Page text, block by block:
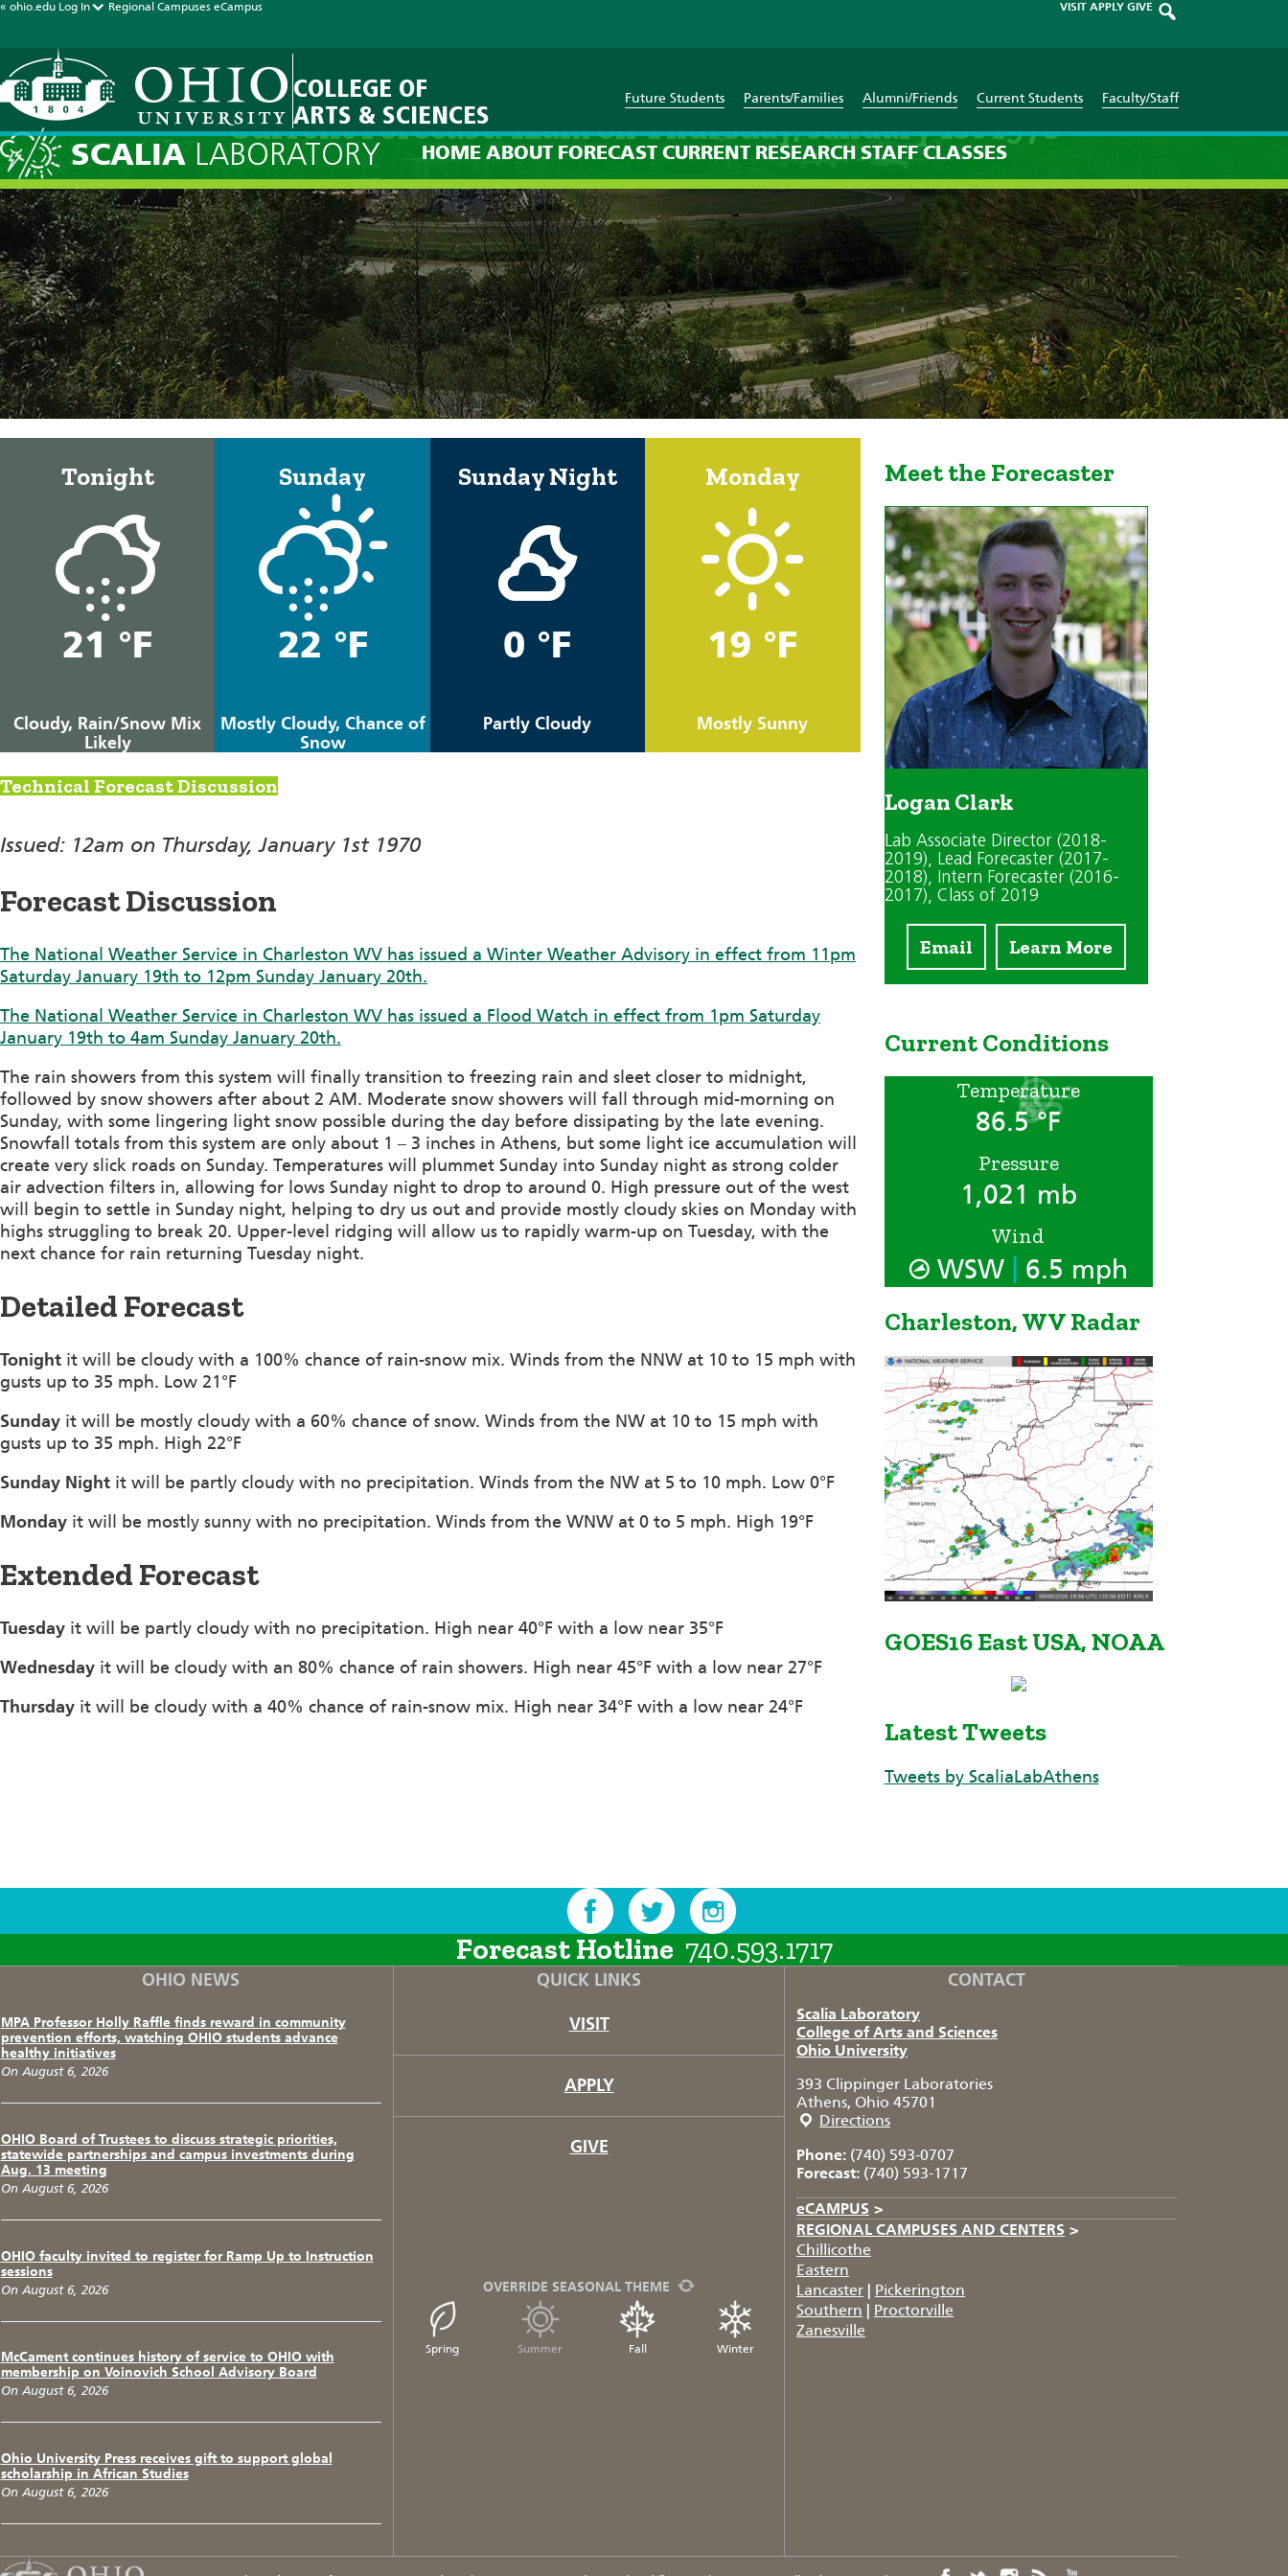
« ohio.edu Log In Regional Campuses eCampus VISIT APPLY GIVE
COLLEGE OF
ARTS & SCIENCES
Future Students Parents/Families Alumni/Friends Current Students Faculty/Staff
SCALIA LABORATORY HOME ABOUT FORECAST CURRENT RESEARCH STAFF CLASSES
Current Forecast: 12am on Thursday, January 1st 1970
Tonight
21 °F
Cloudy, Rain/Snow Mix
Likely
Sunday
22 °F
Mostly Cloudy, Chance of
Snow
Sunday Night
0 °F
Partly Cloudy
Monday
19 °F
Mostly Sunny
Technical Forecast Discussion
Issued: 12am on Thursday, January 1st 1970
Forecast Discussion
The National Weather Service in Charleston WV has issued a Winter Weather Advisory in effect from 11pm
Saturday January 19th to 12pm Sunday January 20th.
The National Weather Service in Charleston WV has issued a Flood Watch in effect from 1pm Saturday
January 19th to 4am Sunday January 20th.
The rain showers from this system will finally transition to freezing rain and sleet closer to midnight,
followed by snow showers after about 2 AM. Moderate snow showers will fall through mid-morning on
Sunday, with some lingering light snow possible during the day before dissipating by the late evening.
Snowfall totals from this system are only about 1 – 3 inches in Athens, but some light ice accumulation will
create very slick roads on Sunday. Temperatures will plummet Sunday into Sunday night as strong colder
air advection filters in, allowing for lows Sunday night to drop to around 0. High pressure out of the west
will begin to settle in Sunday night, helping to dry us out and provide mostly cloudy skies on Monday with
highs struggling to break 20. Upper-level ridging will allow us to rapidly warm-up on Tuesday, with the
next chance for rain returning Tuesday night.
Detailed Forecast
Tonight it will be cloudy with a 100% chance of rain-snow mix. Winds from the NNW at 10 to 15 mph with
gusts up to 35 mph. Low 21°F
Sunday it will be mostly cloudy with a 60% chance of snow. Winds from the NW at 10 to 15 mph with
gusts up to 35 mph. High 22°F
Sunday Night it will be partly cloudy with no precipitation. Winds from the NW at 5 to 10 mph. Low 0°F
Monday it will be mostly sunny with no precipitation. Winds from the WNW at 0 to 5 mph. High 19°F
Extended Forecast
Tuesday it will be partly cloudy with no precipitation. High near 40°F with a low near 35°F
Wednesday it will be cloudy with an 80% chance of rain showers. High near 45°F with a low near 27°F
Thursday it will be cloudy with a 40% chance of rain-snow mix. High near 34°F with a low near 24°F
Meet the Forecaster
Logan Clark
Lab Associate Director (2018-
2019), Lead Forecaster (2017-
2018), Intern Forecaster (2016-
2017), Class of 2019
Email Learn More
Current Conditions
Temperature
86.5 °F
Pressure
1,021 mb
Wind
WSW 6.5 mph
Charleston, WV Radar
GOES16 East USA, NOAA
Latest Tweets
Tweets by ScaliaLabAthens
F T I
Forecast Hotline 740.593.1717
OHIO NEWS
MPA Professor Holly Raffle finds reward in community
prevention efforts, watching OHIO students advance
healthy initiatives
On August 6, 2026
OHIO Board of Trustees to discuss strategic priorities,
statewide partnerships and campus investments during
Aug. 13 meeting
On August 6, 2026
OHIO faculty invited to register for Ramp Up to Instruction
sessions
On August 6, 2026
McCament continues history of service to OHIO with
membership on Voinovich School Advisory Board
On August 6, 2026
Ohio University Press receives gift to support global
scholarship in African Studies
On August 6, 2026
QUICK LINKS
VISIT
APPLY
GIVE
OVERRIDE SEASONAL THEME
Spring Summer Fall Winter
CONTACT
Scalia Laboratory
College of Arts and Sciences
Ohio University
393 Clippinger Laboratories
Athens, Ohio 45701
Directions
Phone: (740) 593-0707
Forecast: (740) 593-1717
eCAMPUS >
REGIONAL CAMPUSES AND CENTERS >
Chillicothe
Eastern
Lancaster | Pickerington
Southern | Proctorville
Zanesville